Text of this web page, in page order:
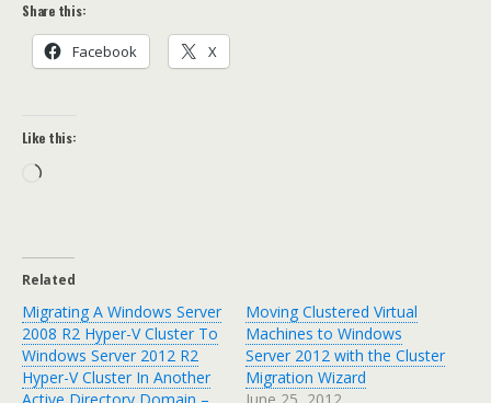
Share this:
Facebook X
Like this:
Loading…
Related
Migrating A Windows Server
2008 R2 Hyper-V Cluster To
Windows Server 2012 R2
Hyper-V Cluster In Another
Moving Clustered Virtual
Machines to Windows
Server 2012 with the Cluster
Migration Wizard